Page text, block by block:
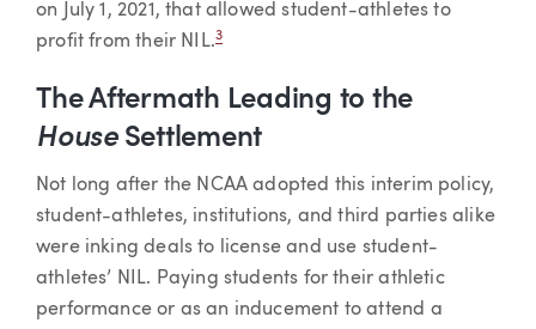
on July 1, 2021, that allowed student-athletes to
profit from their NIL.3
The Aftermath Leading to the
House Settlement
Not long after the NCAA adopted this interim policy,
student-athletes, institutions, and third parties alike
were inking deals to license and use student-
athletes’ NIL. Paying students for their athletic
performance or as an inducement to attend a